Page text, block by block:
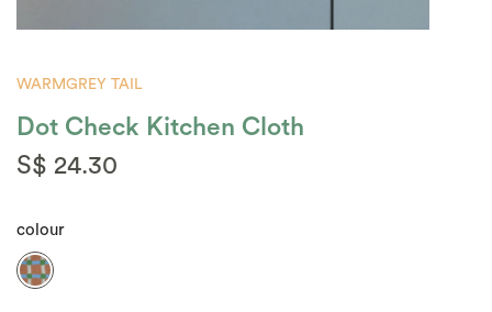
WARMGREY TAIL
Dot Check Kitchen Cloth
S$ 24.30
colour